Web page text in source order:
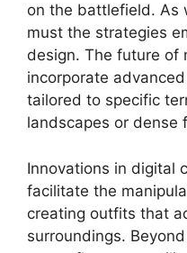
on the battlefield. As
must the strategies
design. The future of
incorporate
tailored to specific
landscapes or dense
Innovations in digital
facilitate the
creating outfits that
surroundings.